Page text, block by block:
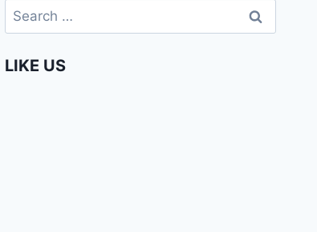
Search
for:
LIKE US